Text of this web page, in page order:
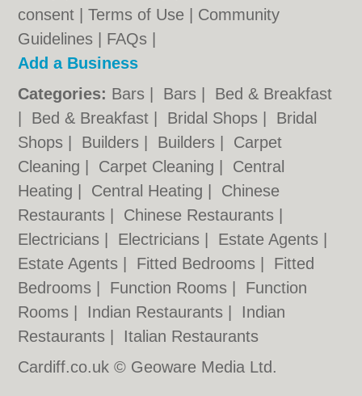
consent |Terms of Use
Community
Guidelines
FAQs
Add a Business
Categories: Bars Bars
Bed & Breakfast
Bed & Breakfast Bridal Shops
Bridal
Shops
Builders Builders
Carpet
Cleaning
Carpet Cleaning
Central
Heating
Central Heating
Chinese
Restaurants
Chinese Restaurants
Electricians
Electricians Estate Agents
Estate Agents
Fitted Bedrooms
Fitted
Bedrooms
Function Rooms
Function
Rooms
Indian Restaurants
Indian
Restaurants
Italian Restaurants
Cardiff.co.uk © Geoware Media Ltd.